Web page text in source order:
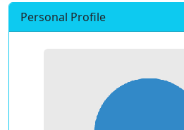
Personal Profile